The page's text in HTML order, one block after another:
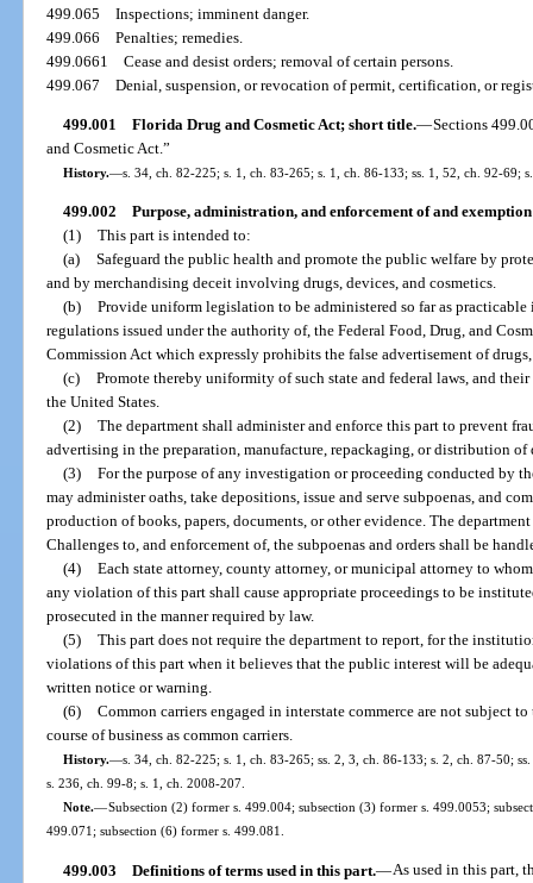
499.065Inspections; imminent danger.
499.066Penalties; remedies.
499.0661Cease and desist orders; removal of certain persons.
499.067Denial, suspension, or revocation of permit, certification, or
499.001 Florida Drug and Cosmetic Act; short title.—Sections
and Cosmetic Act.”
History.—s. 34, ch. 82-225; s. 1, ch. 83-265; s. 1, ch. 86-133; ss. 1, 52, ch. 92-69;
499.002 Purpose, administration, and enforcement of and
(1) This part is intended to:
(a) Safeguard the public health and promote the public welfare by
and by merchandising deceit involving drugs, devices, and cosmetics.
(b) Provide uniform legislation to be administered so far as
regulations issued under the authority of, the Federal Food, Drug, and
Commission Act which expressly prohibits the false advertisement of
(c) Promote thereby uniformity of such state and federal laws, and
the United States.
(2) The department shall administer and enforce this part to prevent
advertising in the preparation, manufacture, repackaging, or distribution of
(3) For the purpose of any investigation or proceeding conducted by
may administer oaths, take depositions, issue and serve subpoenas, and
production of books, papers, documents, or other evidence. The
Challenges to, and enforcement of, the subpoenas and orders shall be
(4) Each state attorney, county attorney, or municipal attorney to
any violation of this part shall cause appropriate proceedings to be
prosecuted in the manner required by law.
(5) This part does not require the department to report, for the
violations of this part when it believes that the public interest will be
written notice or warning.
(6) Common carriers engaged in interstate commerce are not subject
course of business as common carriers.
History.—s. 34, ch. 82-225; s. 1, ch. 83-265; ss. 2, 3, ch. 86-133; s. 2, ch. 87-50;
s. 236, ch. 99-8; s. 1, ch. 2008-207.
Note.—Subsection (2) former s. 499.004; subsection (3) former s. 499.0053;
499.071; subsection (6) former s. 499.081.
499.003 Definitions of terms used in this part.—As used in this part,